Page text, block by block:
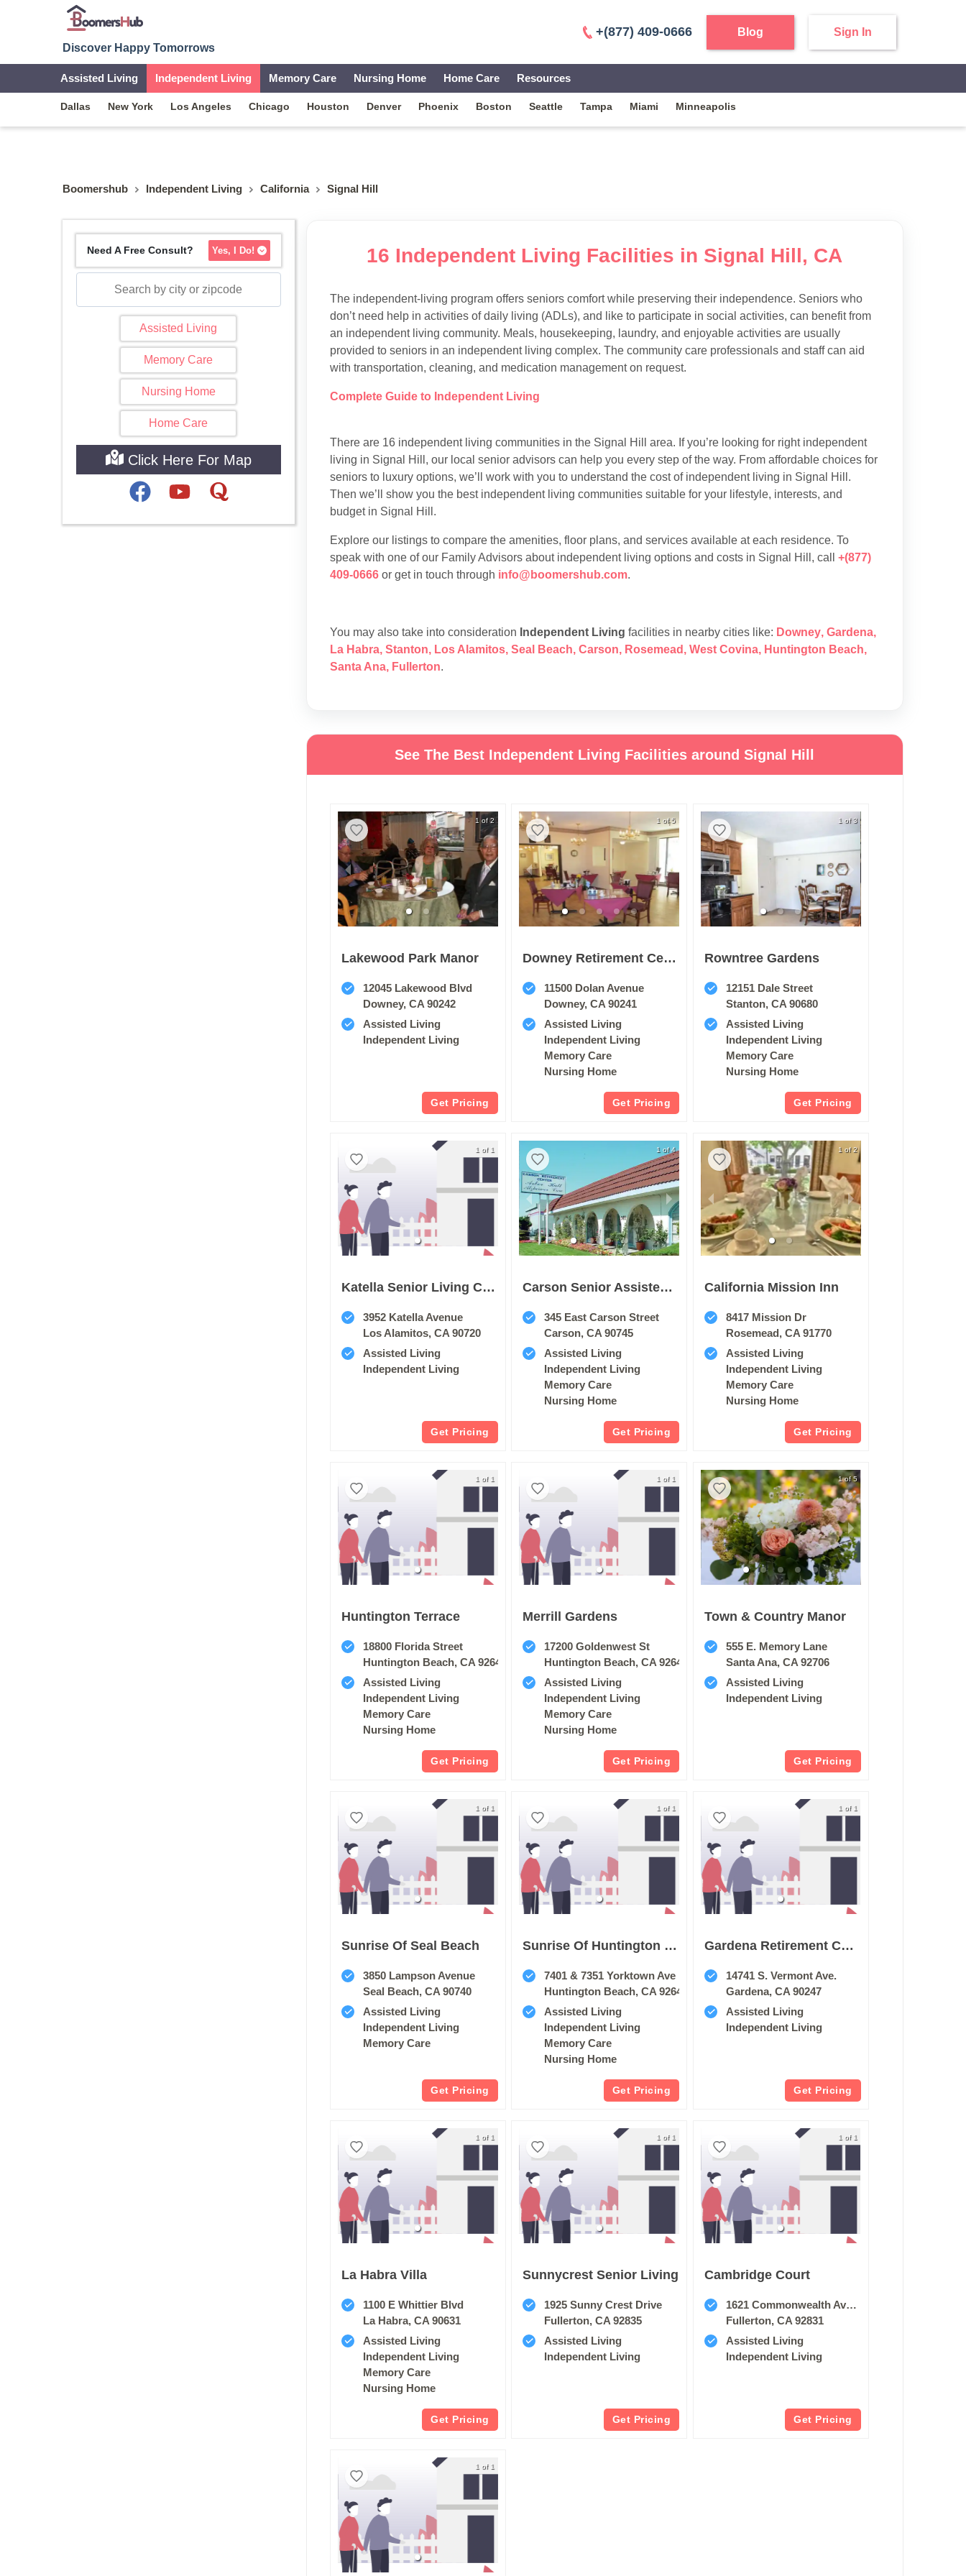
Discover Happy Tomorrows
+(877) 409-0666 Blog Sign In
Assisted Living Independent Living Memory Care Nursing Home Home Care Resources
Dallas New York Los Angeles Chicago Houston Denver Phoenix Boston Seattle Tampa Miami Minneapolis
Boomershub Independent Living California Signal Hill
Need A Free Consult? Yes, I Do!
Assisted Living
Memory Care
Nursing Home
Home Care
Click Here For Map
16 Independent Living Facilities in Signal Hill, CA
The independent-living program offers seniors comfort while preserving their independence. Seniors who
don’t need help in activities of daily living (ADLs), and like to participate in social activities, can benefit from
an independent living community. Meals, housekeeping, laundry, and enjoyable activities are usually
provided to seniors in an independent living complex. The community care professionals and staff can aid
with transportation, cleaning, and medication management on request.
Complete Guide to Independent Living
There are 16 independent living communities in the Signal Hill area. If you’re looking for right independent
living in Signal Hill, our local senior advisors can help you every step of the way. From affordable choices for
seniors to luxury options, we’ll work with you to understand the cost of independent living in Signal Hill.
Then we’ll show you the best independent living communities suitable for your lifestyle, interests, and
budget in Signal Hill.
Explore our listings to compare the amenities, floor plans, and services available at each residence. To
speak with one of our Family Advisors about independent living options and costs in Signal Hill, call +(877)
409-0666or get in touch through info@boomershub.com.
You may also take into consideration Independent Living facilities in nearby cities like: Downey, Gardena,
La Habra, Stanton, Los Alamitos, Seal Beach, Carson, Rosemead , West Covina, Huntington Beach,
Santa Ana, Fullerton.
See The Best Independent Living Facilities around Signal Hill
1 of 2
Lakewood Park Manor
12045 Lakewood Blvd
Downey, CA 90242
Assisted Living
Independent Living
Get Pricing
1 of 5
Downey Retirement Center
11500 Dolan Avenue
Downey, CA 90241
Assisted Living
Independent Living
Memory Care
Nursing Home
Get Pricing
1 of 3
Rowntree Gardens
12151 Dale Street
Stanton, CA 90680
Assisted Living
Independent Living
Memory Care
Nursing Home
Get Pricing
1 of 1
Katella Senior Living Community
3952 Katella Avenue
Los Alamitos, CA 90720
Assisted Living
Independent Living
Get Pricing
1 of 4
Carson Senior Assisted Living
345 East Carson Street
Carson, CA 90745
Assisted Living
Independent Living
Memory Care
Nursing Home
Get Pricing
1 of 2
California Mission Inn
8417 Mission Dr
Rosemead, CA 91770
Assisted Living
Independent Living
Memory Care
Nursing Home
Get Pricing
1 of 1
Huntington Terrace
18800 Florida Street
Huntington Beach, CA 92648
Assisted Living
Independent Living
Memory Care
Nursing Home
Get Pricing
1 of 1
Merrill Gardens
17200 Goldenwest St
Huntington Beach, CA 92647
Assisted Living
Independent Living
Memory Care
Nursing Home
Get Pricing
1 of 5
Town & Country Manor
555 E. Memory Lane
Santa Ana, CA 92706
Assisted Living
Independent Living
Get Pricing
1 of 1
Sunrise Of Seal Beach
3850 Lampson Avenue
Seal Beach, CA 90740
Assisted Living
Independent Living
Memory Care
Get Pricing
1 of 1
Sunrise Of Huntington Beach
7401 & 7351 Yorktown Ave
Huntington Beach, CA 92648
Assisted Living
Independent Living
Memory Care
Nursing Home
Get Pricing
1 of 1
Gardena Retirement Center
14741 S. Vermont Ave.
Gardena, CA 90247
Assisted Living
Independent Living
Get Pricing
1 of 1
La Habra Villa
1100 E Whittier Blvd
La Habra, CA 90631
Assisted Living
Independent Living
Memory Care
Nursing Home
Get Pricing
1 of 1
Sunnycrest Senior Living
1925 Sunny Crest Drive
Fullerton, CA 92835
Assisted Living
Independent Living
Get Pricing
1 of 1
Cambridge Court
1621 Commonwealth Avenue, East
Fullerton, CA 92831
Assisted Living
Independent Living
Get Pricing
1 of 1